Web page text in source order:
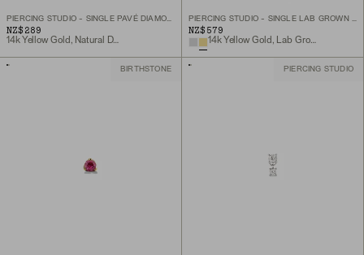
PIERCING STUDIO - SINGLE PAVÉ DIAMOND HEART FLAT BACK STUD
NZ$289
14k Yellow Gold, Natural Diamond
PIERCING STUDIO - SINGLE LAB GROWN DIAMOND DROP STUD
NZ$579
14k Yellow Gold, Lab Grown Diamond
BIRTHSTONE PIERCING STUDIO